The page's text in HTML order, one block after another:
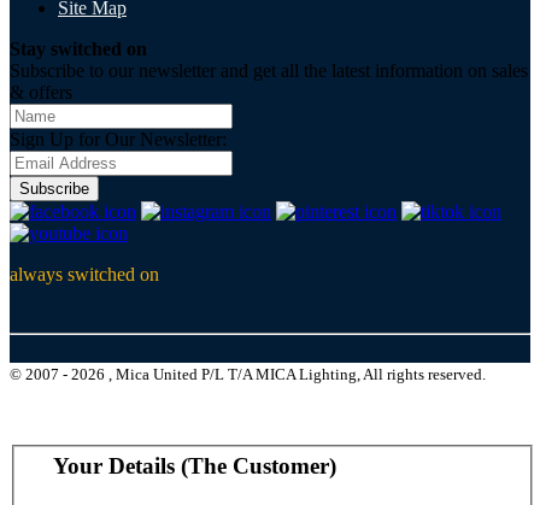
Site Map
Stay switched on
Subscribe to our newsletter and get all the latest information on sales
& offers
Sign Up for Our Newsletter:
Subscribe
always switched on
© 2007 - 2026 , Mica United P/L T/A MICA Lighting, All rights reserved.
Your Details (The Customer)